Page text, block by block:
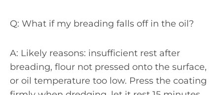
Q: What if my breading falls off in the oil?
A: Likely reasons: insufficient rest after
breading, flour not pressed onto the surface,
or oil temperature too low. Press the coating